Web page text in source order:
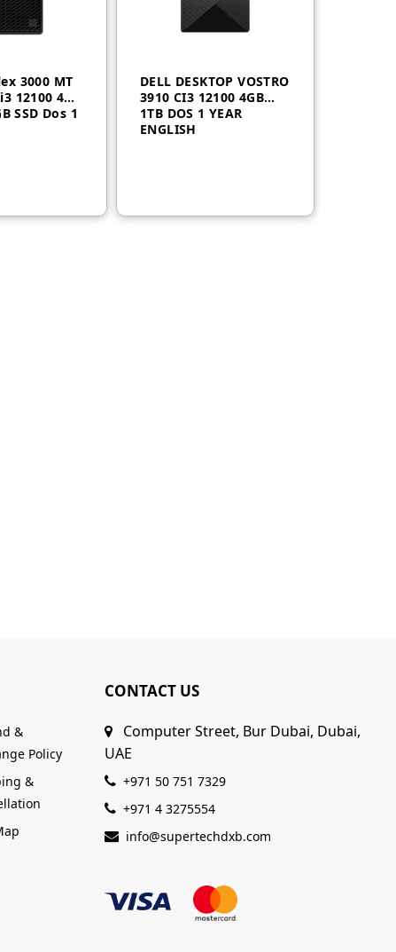
3000 MT
12100 4GB
SSD Dos 1
DELL DESKTOP VOSTRO
3910 CI3 12100 4GB
1TB DOS 1 YEAR
ENGLISH
&
Policy
&
CONTACT US
Computer Street, Bur Dubai, Dubai,
UAE
+971 50 751 7329
+971 4 3275554
info@supertechdxb.com